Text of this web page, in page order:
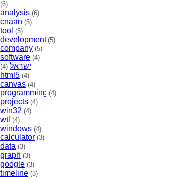
(6)
analysis (6)
cnaan (5)
tool (5)
development (5)
company (5)
software (4)
ישראל (4)
html5 (4)
canvas (4)
programming (4)
projects (4)
win32 (4)
wtl (4)
windows (4)
calculator (3)
data (3)
graph (3)
google (3)
timeline (3)